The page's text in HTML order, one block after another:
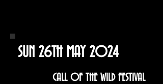
SUN 26TH MAY 2024
CALL OF THE WILD FESTIVAL